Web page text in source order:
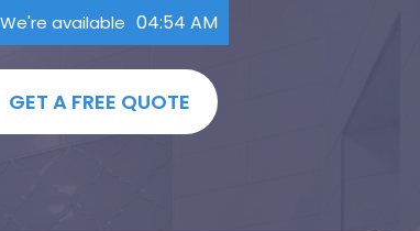
We're available 04:55 AM
GET A FREE QUOTE